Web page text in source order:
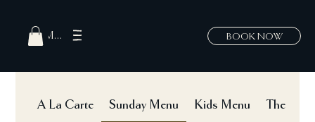
MENU BOOK NOW
A La Carte Sunday Menu Kids Menu The